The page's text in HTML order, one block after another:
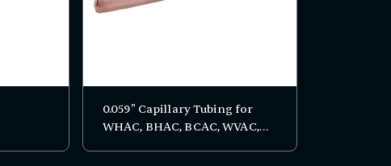
0.059" Capillary Tubing for
WHAC, BHAC, BCAC, WVAC,